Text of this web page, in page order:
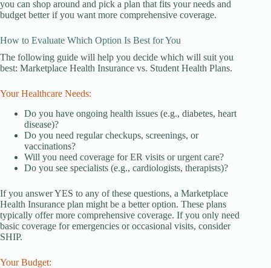
you can shop around and pick a plan that fits your needs and
budget better if you want more comprehensive coverage.
How to Evaluate Which Option Is Best for You
The following guide will help you decide which will suit you
best: Marketplace Health Insurance vs. Student Health Plans.
Your Healthcare Needs:
Do you have ongoing health issues (e.g., diabetes, heart
disease)?
Do you need regular checkups, screenings, or
vaccinations?
Will you need coverage for ER visits or urgent care?
Do you see specialists (e.g., cardiologists, therapists)?
If you answer YES to any of these questions, a Marketplace
Health Insurance plan might be a better option. These plans
typically offer more comprehensive coverage. If you only need
basic coverage for emergencies or occasional visits, consider
SHIP.
Your Budget: